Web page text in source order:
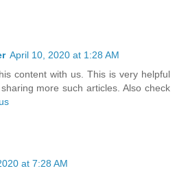
April 10, 2020 at 1:28 AM
content with us. This is very helpful
more such articles. Also check
at 7:28 AM